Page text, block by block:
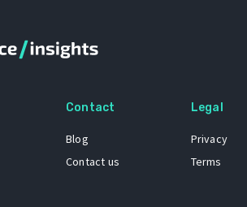
Contact
Blog
Contact us
Legal
Privacy
Terms